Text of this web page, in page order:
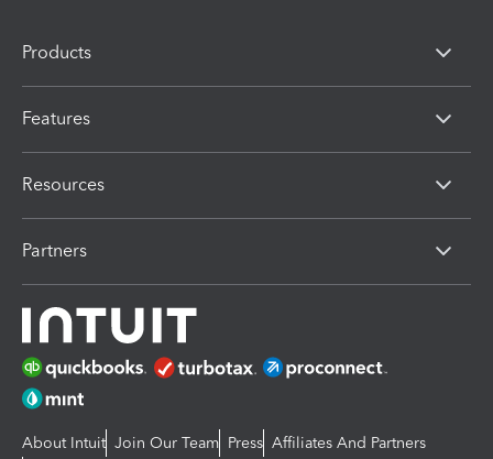
Products
Features
Resources
Partners
About Intuit Join Our Team Press Affiliates And Partners